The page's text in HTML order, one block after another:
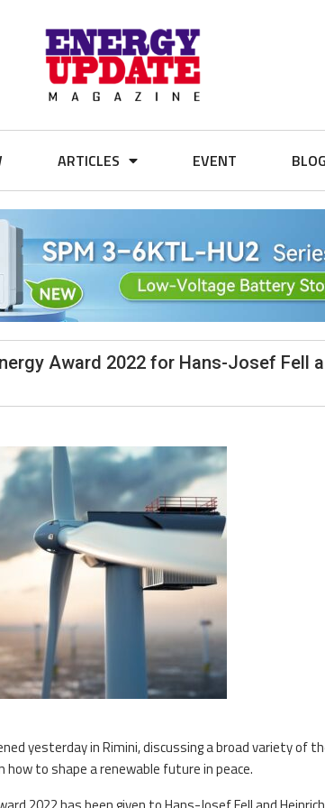
ARTICLES EVENT
Award 2022 for Hans-Josef Fell
yesterday in Rimini, discussing a broad variety of
to shape a renewable future in peace.